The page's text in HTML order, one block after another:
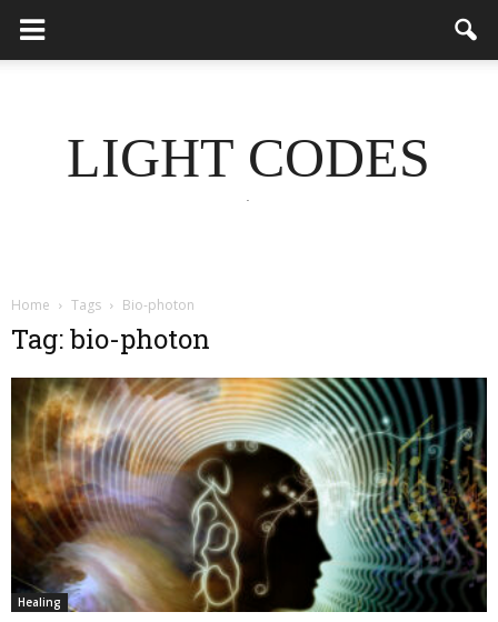
LIGHT CODES
.
Home Tags Bio-photon
Tag: bio-photon
Healing